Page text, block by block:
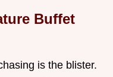
Buffet
is the blister.